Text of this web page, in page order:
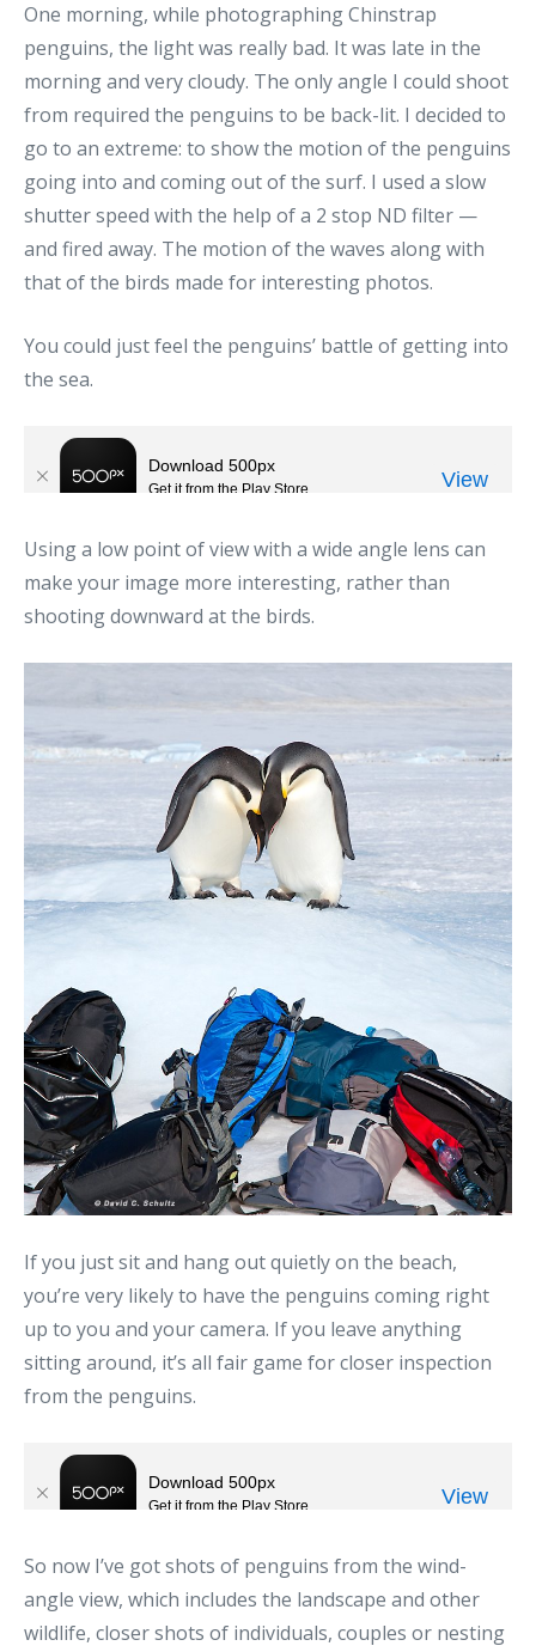
One morning, while photographing Chinstrap
penguins, the light was really bad. It was late in the
morning and very cloudy. The only angle I could shoot
from required the penguins to be back-lit. I decided to
go to an extreme: to show the motion of the penguins
going into and coming out of the surf. I used a slow
shutter speed with the help of a 2 stop ND filter —
and fired away. The motion of the waves along with
that of the birds made for interesting photos.
You could just feel the penguins’ battle of getting into
the sea.
Using a low point of view with a wide angle lens can
make your image more interesting, rather than
shooting downward at the birds.
If you just sit and hang out quietly on the beach,
you’re very likely to have the penguins coming right
up to you and your camera. If you leave anything
sitting around, it’s all fair game for closer inspection
from the penguins.
So now I’ve got shots of penguins from the wind-
angle view, which includes the landscape and other
wildlife, closer shots of individuals, couples or nesting